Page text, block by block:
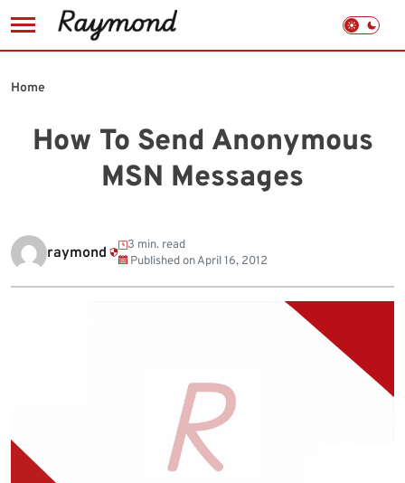
to
How To Send Anonymous
MSN Messages
Home
raymond
3 min. read
Published onApril 16, 2012